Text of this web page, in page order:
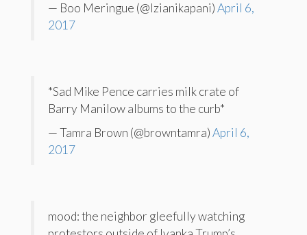
— Boo Meringue (@Izianikapani)April 6,
2017
*Sad Mike Pence carries milk crate of
Barry Manilow albums to the curb*
— Tamra Brown (@browntamra)April 6,
2017
mood: the neighbor gleefully watching